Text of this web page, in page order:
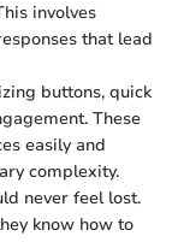
involves
that lead
buttons, quick
These
easily and
complexity.
never feel lost.
know how to